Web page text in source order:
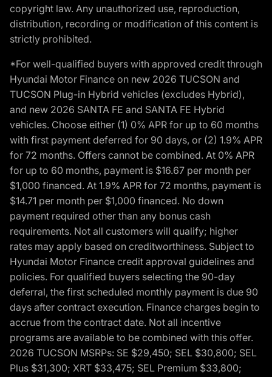
copyright law. Any unauthorized use, reproduction,
distribution, recording or modification of this content is
strictly prohibited.
*For well-qualified buyers with approved credit through
Hyundai Motor Finance on new 2026 TUCSON and
TUCSON Plug-in Hybrid vehicles (excludes Hybrid),
and new 2026 SANTA FE and SANTA FE Hybrid
vehicles. Choose either (1) 0% APR for up to 60 months
with first payment deferred for 90 days, or (2) 1.9% APR
for 72 months. Offers cannot be combined. At 0% APR
for up to 60 months, payment is $16.67 per month per
$1,000 financed. At 1.9% APR for 72 months, payment is
$14.71 per month per $1,000 financed. No down
payment required other than any bonus cash
requirements. Not all customers will qualify; higher
rates may apply based on creditworthiness. Subject to
Hyundai Motor Finance credit approval guidelines and
policies. For qualified buyers selecting the 90-day
deferral, the first scheduled monthly payment is due 90
days after contract execution. Finance charges begin to
accrue from the contract date. Not all incentive
programs are available to be combined with this offer.
2026 TUCSON MSRPs: SE $29,450; SEL $30,800; SEL
Plus $31,300; XRT $33,475; SEL Premium $33,800;